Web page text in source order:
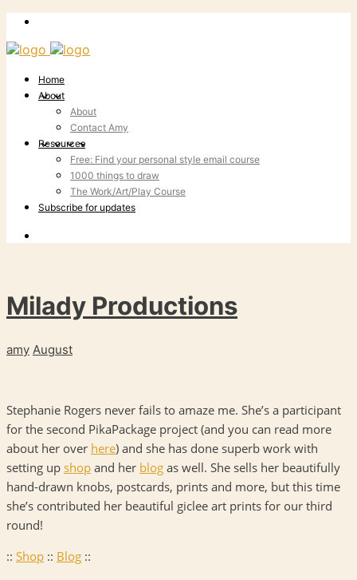
Home
About
About
Contact Amy
Resources
Free: Find your personal style email course
1000 things to draw
The Work/Art/Play Course
Subscribe for updates
Milady Productions
amy August
Stephanie Rogers never fails to amaze me. She’s a participant
for the second PikaPackage project (and you can read more
about her over here) and she has done superb work with
setting up shop and her blog as well. She sells her beautifully
hand-drawn knobs, postcards, prints and more, but this time
she’s contributed her beautiful giclee art prints for our third
round!
:: Shop :: Blog ::